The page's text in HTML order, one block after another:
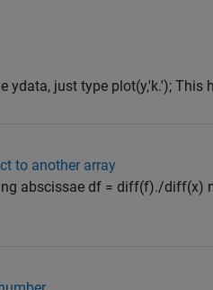
ydata, just type plot(y,'k.'); This
to another array
abscissae df = diff(f)./diff(x)